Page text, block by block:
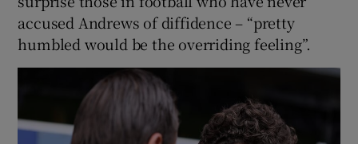
accused Andrews of diffidence – “pretty
humbled would be the overriding feeling”.